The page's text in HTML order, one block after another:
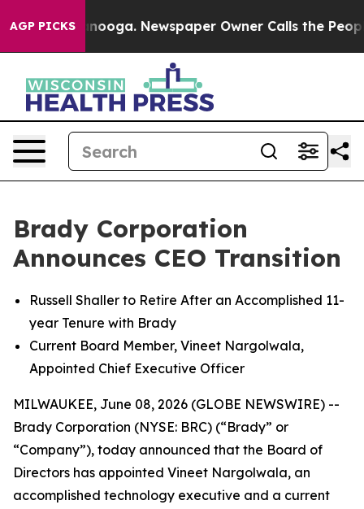
AGP PICKS Newspaper Owner Calls the People
Brady Corporation
Announces CEO Transition
Russell Shaller to Retire After an Accomplished 11-
year Tenure with Brady
Current Board Member, Vineet Nargolwala,
Appointed Chief Executive Officer
MILWAUKEE, June 08, 2026 (GLOBE NEWSWIRE) --
Brady Corporation (NYSE: BRC) (“Brady” or
“Company”), today announced that the Board of
Directors has appointed Vineet Nargolwala, an
accomplished technology executive and a current